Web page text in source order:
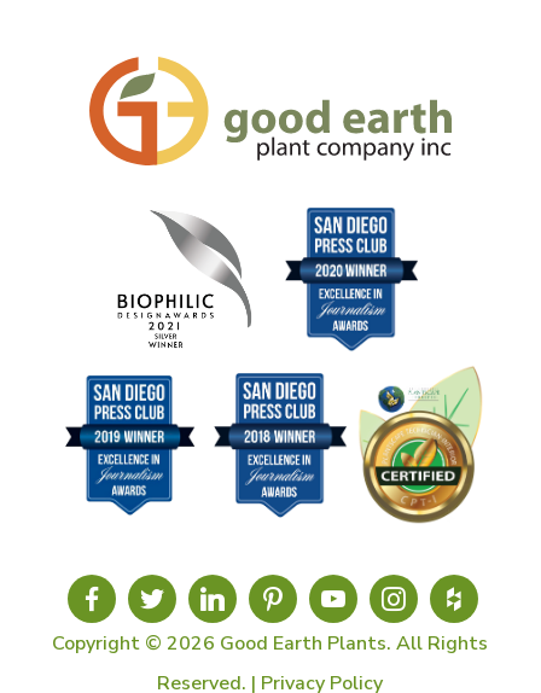
Copyright © 2026 Good Earth Plants. All Rights
Reserved. | Privacy Policy